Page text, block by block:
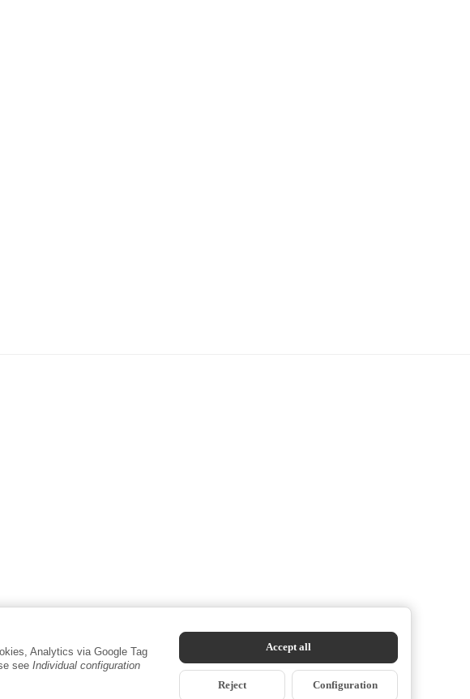
Analytics via Google Tag
see Individual configuration
Accept all
Reject Configuration